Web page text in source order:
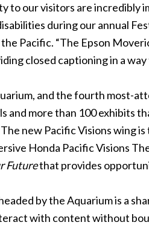
to our visitors are incredibly
during our annual
Pacific. “The Epson
closed captioning in a
and the fourth most-
and more than 100
new Pacific Visions wing
Honda Pacific Visions
Futurethat provides
by the Aquarium is a
with content without